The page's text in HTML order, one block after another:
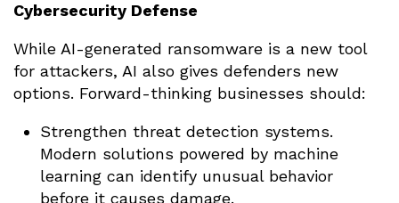
Cybersecurity Defense
While AI-generated ransomware is a new tool
for attackers, AI also gives defenders new
options. Forward-thinking businesses should:
Strengthen threat detection systems.
Modern solutions powered by machine
learning can identify unusual behavior
before it causes damage.